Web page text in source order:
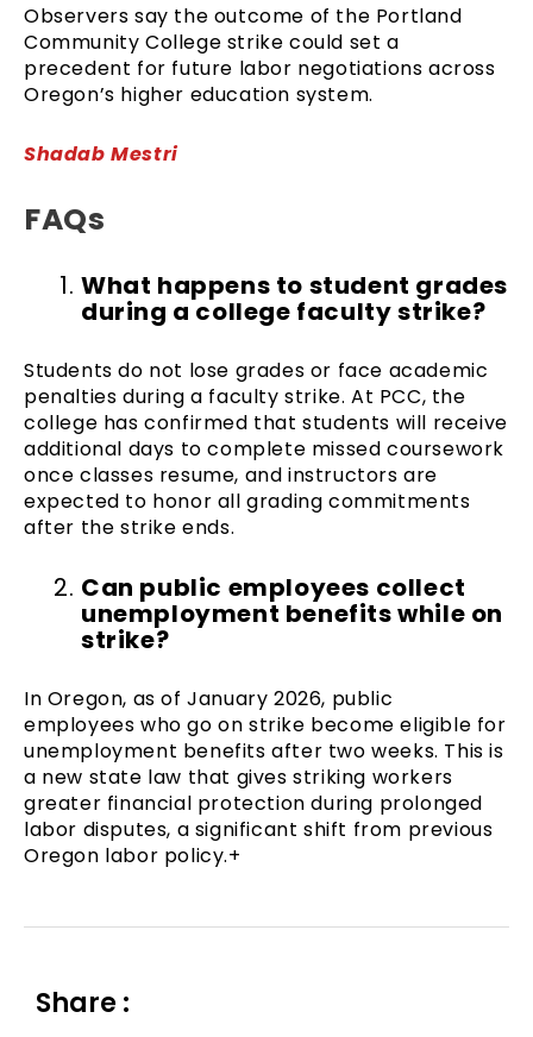
Observers say the outcome of the Portland
Community College strike could set a
precedent for future labor negotiations across
Oregon’s higher education system.
Shadab Mestri
FAQs
What happens to student grades
during a college faculty strike?
Students do not lose grades or face academic
penalties during a faculty strike. At PCC, the
college has confirmed that students will receive
additional days to complete missed coursework
once classes resume, and instructors are
expected to honor all grading commitments
after the strike ends.
Can public employees collect
unemployment benefits while on
strike?
In Oregon, as of January 2026, public
employees who go on strike become eligible for
unemployment benefits after two weeks. This is
a new state law that gives striking workers
greater financial protection during prolonged
labor disputes, a significant shift from previous
Oregon labor policy.+
Share :